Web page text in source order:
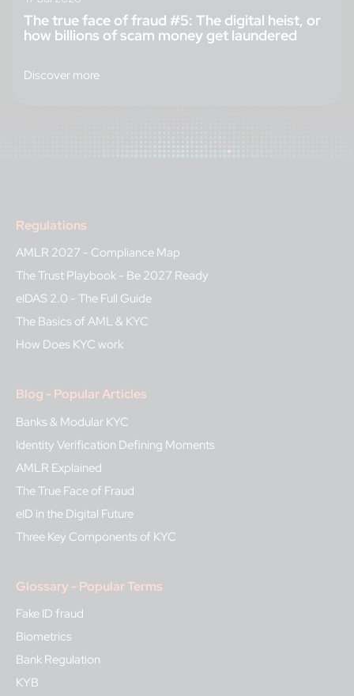
The true face of fraud #5: The digital heist, or
how billions of scam money get laundered
Discover more
Regulations
AMLR 2027 - Compliance Map
The Trust Playbook - Be 2027 Ready
eIDAS 2.0 - The Full Guide
The Basics of AML & KYC
How Does KYC work
Blog - Popular Articles
Banks & Modular KYC
Identity Verification Defining Moments
AMLR Explained
The True Face of Fraud
eID in the Digital Future
Three Key Components of KYC
Glossary - Popular Terms
Fake ID fraud
Biometrics
Bank Regulation
KYB